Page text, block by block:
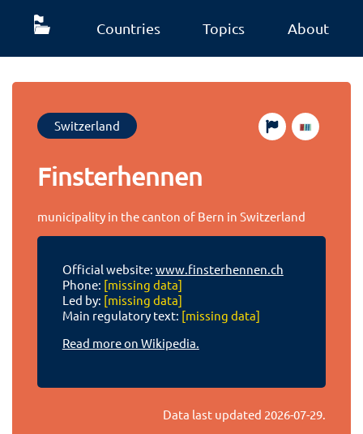
Countries Topics About
Switzerland
Finsterhennen
municipality in the canton of Bern in Switzerland
Official website: www.finsterhennen.ch
Phone: [missing data]
Led by: [missing data]
Main regulatory text: [missing data]
Read more on Wikipedia.
Data last updated 2026-07-29.